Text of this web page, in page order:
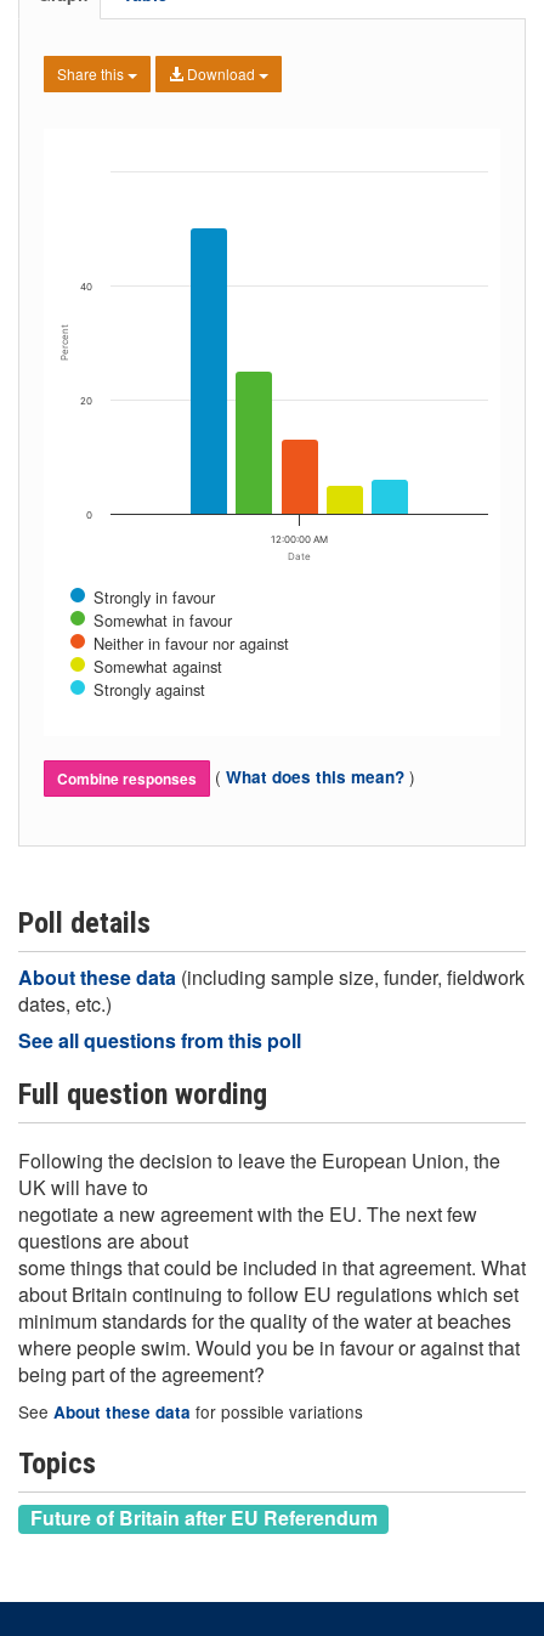
Share this Download
Date
Percent
Strongly in favour
Somewhat in favour
Neither in favour nor against
Somewhat against
Strongly against
12:00:00 AM
0
20
40
Combine responses ( What does this mean? )
Poll details
About these data (including sample size, funder, fieldwork
dates, etc.)
See all questions from this poll
Full question wording
Following the decision to leave the European Union, the
UK will have to
negotiate a new agreement with the EU. The next few
questions are about
some things that could be included in that agreement. What
about Britain continuing to follow EU regulations which set
minimum standards for the quality of the water at beaches
where people swim. Would you be in favour or against that
being part of the agreement?
See About these data for possible variations
Topics
Future of Britain after EU Referendum